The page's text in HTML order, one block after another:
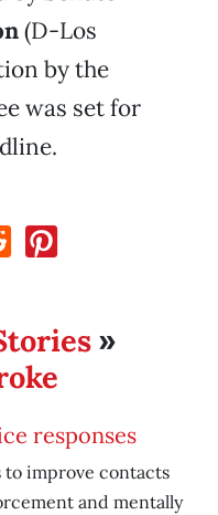
(D-Los
by the
was set for
»
responses
to improve contacts
and mentally